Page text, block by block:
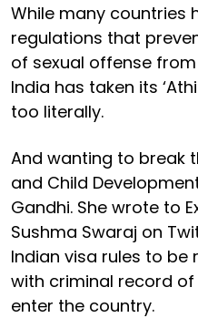
While many countries
regulations that
of sexual offense
India has taken its
too literally.
And wanting to break
and Child
Gandhi. She wrote to
Sushma Swaraj on
Indian visa rules to
with criminal record
enter the country.